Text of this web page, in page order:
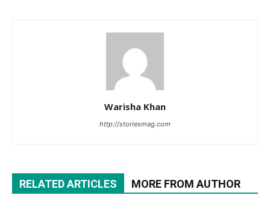
Warisha Khan
http://storiesmag.com
RELATED ARTICLES MORE FROM AUTHOR